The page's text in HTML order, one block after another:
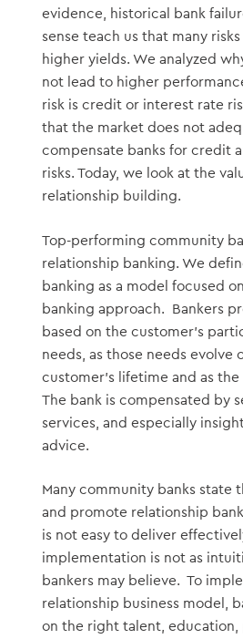
evidence, historical bank
sense teach us that many
higher yields. We analyzed
not lead to higher
risk is credit or interest rate
that the market does not
compensate banks for credit
risks. Today, we look at the
relationship building.
Top-performing community
relationship banking. We
banking as a model focused
banking approach. Bankers
based on the customer’s
needs, as those needs evolve
customer’s lifetime and as
The bank is compensated by
services, and especially
advice.
Many community banks state
and promote relationship
is not easy to deliver
implementation is not as
bankers may believe. To
relationship business model,
on the right talent, education,